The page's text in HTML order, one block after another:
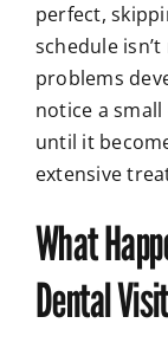
perfect,
schedule
problems
notice a
until it
extensive
What
Dental